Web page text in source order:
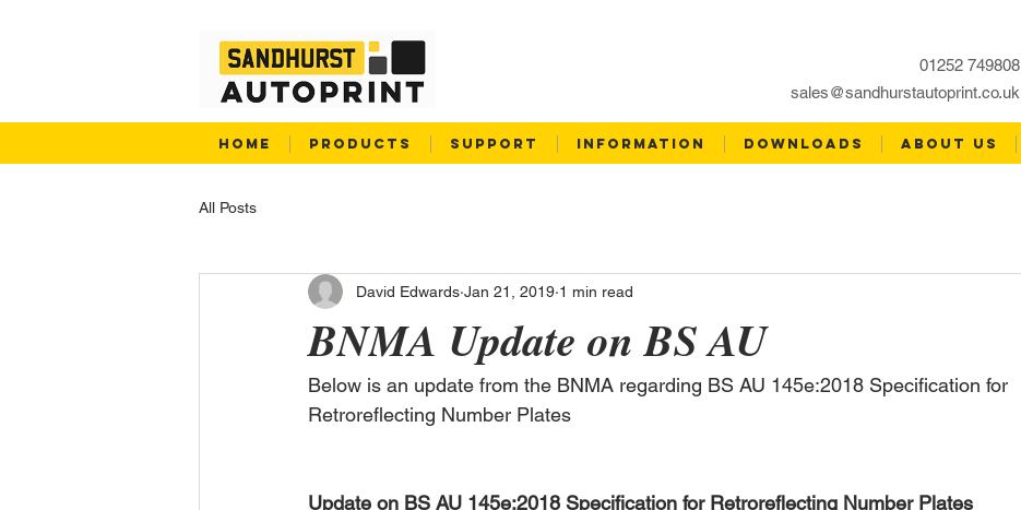
01252 749808
sales@sandhurstautoprint.co.uk
HOME PRODUCTS SUPPORT INFORMATION DOWNLOADS ABOUT US
All Posts
BNMA Update on BS AU
David Edwards Jan 21, 2019 1 min read
Below is an update from the BNMA regarding BS AU 145e:2018 Specification for
Retroreflecting Number Plates
Update on BS AU 145e:2018 Specification for Retroreflecting Number Plates